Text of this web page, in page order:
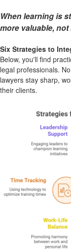
When learning is
more valuable,
Six Strategies to
Below, you'll find
legal professionals.
lawyers stay sharp,
their clients.